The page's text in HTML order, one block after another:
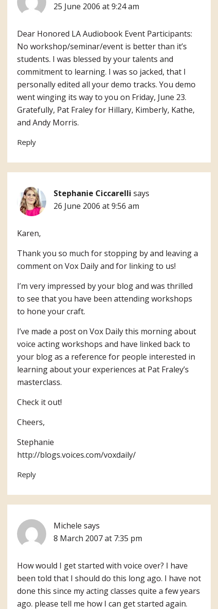
25 June 2006 at 9:24 am
Dear Honored LA Audiobook Event Participants:
No workshop/seminar/event is better than it’s
students. I was blessed by your talents and
commitment to learning. I was so jacked, that I
personally edited all your demo tracks. You demo
went winging its way to you on Friday, June 23.
Gratefully, Pat Fraley for Hillary, Kimberly, Kathe,
and Andy Morris.
Reply
Stephanie Ciccarelli says
26 June 2006 at 9:56 am
Karen,
Thank you so much for stopping by and leaving a
comment on Vox Daily and for linking to us!
I’m very impressed by your blog and was thrilled
to see that you have been attending workshops
to hone your craft.
I’ve made a post on Vox Daily this morning about
voice acting workshops and have linked back to
your blog as a reference for people interested in
learning about your experiences at Pat Fraley’s
masterclass.
Check it out!
Cheers,
Stephanie
http://blogs.voices.com/voxdaily/
Reply
Michele says
8 March 2007 at 7:35 pm
How would I get started with voice over? I have
been told that I should do this long ago. I have not
done this since my acting classes quite a few years
ago. please tell me how I can get started again.